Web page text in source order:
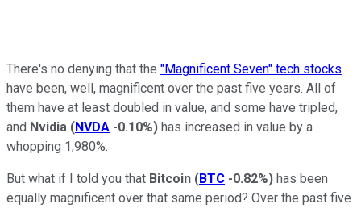
There's no denying that the "Magnificent Seven" tech stocks
have been, well, magnificent over the past five years. All of
them have at least doubled in value, and some have tripled,
and Nvidia (NVDA -0.10%) has increased in value by a
whopping 1,980%.
But what if I told you that Bitcoin (BTC -0.82%) has been
equally magnificent over that same period? Over the past five